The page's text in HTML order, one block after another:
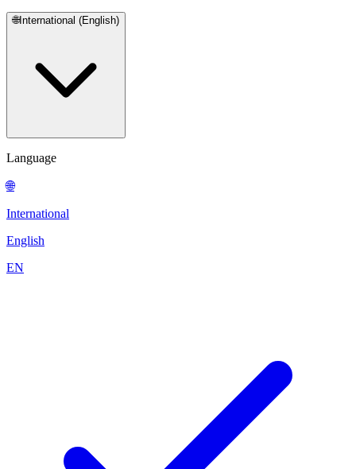
🌐International (English)
Language
🌐
International
English
EN